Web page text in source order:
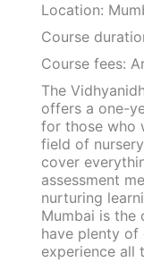
Location:
Course
Course fees:
The
offers a one-
for those who
field of
cover
assessment
nurturing
Mumbai is the
have plenty
experience all